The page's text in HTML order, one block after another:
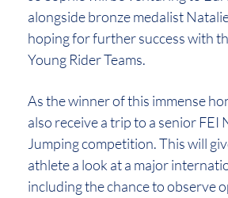
alongside bronze medalist
hoping for further success with
Young Rider Teams.
As the winner of this immense
also receive a trip to a senior FEI
Jumping competition. This will
athlete a look at a major
including the chance to observe